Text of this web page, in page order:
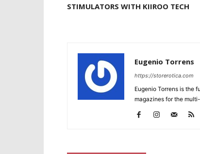
STIMULATORS WITH KIIROO TECH
Eugenio Torrens
https://storerotica.com
Eugenio Torrens is the
magazines for the